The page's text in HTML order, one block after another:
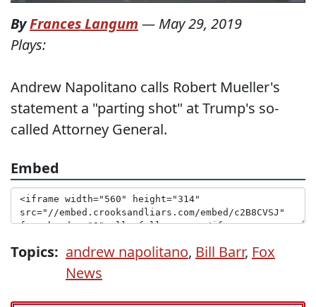
ByFrances Langum — May 29, 2019
Plays:
Andrew Napolitano calls Robert Mueller's
statement a "parting shot" at Trump's so-
called Attorney General.
Embed
Topics: andrew napolitano, Bill Barr, Fox
News